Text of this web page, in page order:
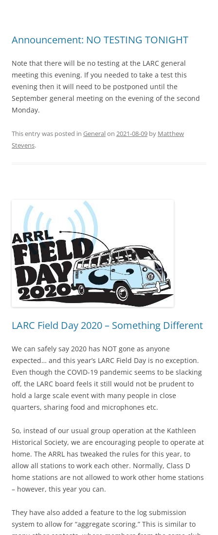
Announcement: NO TESTING TONIGHT
Note that there will be no testing at the LARC general
meeting this evening. If you needed to take a test this
evening then it will need to be postponed until the
September general meeting on the evening of the second
Monday.
This entry was posted in Generalon 2021-08-09 by Matthew
Stevens.
LARC Field Day 2020 – Something Different
We can safely say 2020 has NOT gone as anyone
expected… and this year’s LARC Field Day is no exception.
Even though the COVID-19 pandemic seems to be slacking
off, the LARC board feels it still would not be prudent to
hold a large scale event with many people in close
quarters, sharing food and microphones etc.
So, instead of our usual group operation at the Kathleen
Historical Society, we are encouraging people to operate at
home. The ARRL has tweaked the rules for this year, to
allow all stations to work each other. Normally, Class D
home stations are not allowed to work other home stations
– however, this year you can.
They have also added a feature to the log submission
system to allow for “aggregate scoring.” This is similar to